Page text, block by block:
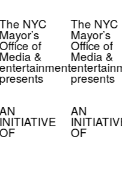
NYC
of
&
The NYC
Mayor’s
Office of
Media &
presents
AN
OF